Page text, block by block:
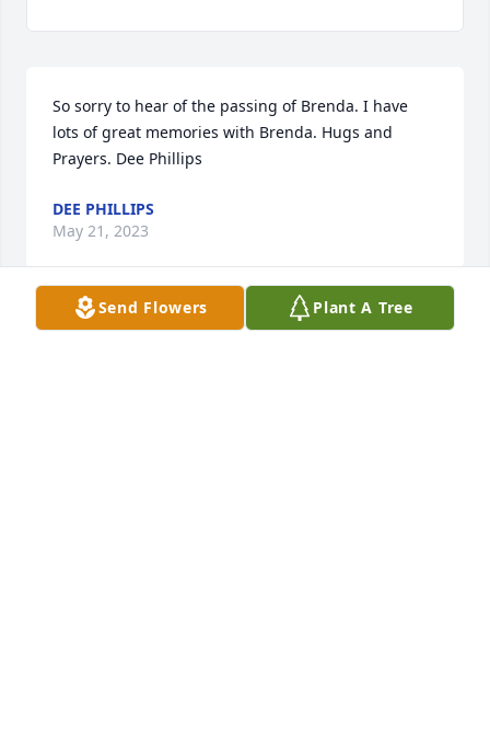
So sorry to hear of the passing of Brenda. I have
lots of great memories with Brenda. Hugs and
Prayers. Dee Phillips
DEE PHILLIPS
May 21, 2023
Send Flowers Plant A Tree